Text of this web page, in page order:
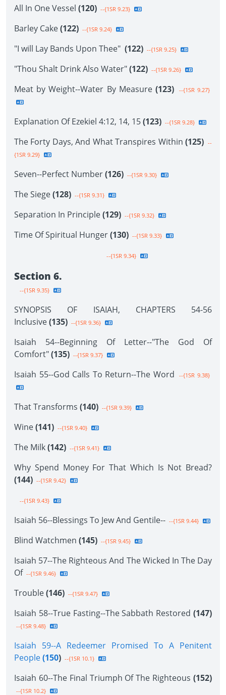
All In One Vessel (120) --{1SR 9.23}
Barley Cake(122) --{1SR 9.24}
"I will Lay Bands Upon Thee" (122) --{1SR 9.25}
"Thou Shalt Drink Also Water"(122) --{1SR 9.26}
Meat by Weight--Water By Measure (123) --{1SR 9.27}
Explanation Of Ezekiel 4:12, 14, 15(123) --{1SR 9.28}
The Forty Days, And What Transpires Within (125) --
{1SR 9.29}
Seven--Perfect Number(126) --{1SR 9.30}
The Siege(128) --{1SR 9.31}
Separation In Principle(129) --{1SR 9.32}
Time Of Spiritual Hunger(130) --{1SR 9.33}
--{1SR 9.34}
Section 6.
--{1SR 9.35}
SYNOPSIS OF ISAIAH, CHAPTERS 54-56
Inclusive(135) --{1SR 9.36}
Isaiah 54--Beginning Of Letter--"The God Of
Comfort"(135) --{1SR 9.37}
Isaiah 55--God Calls To Return--The Word --{1SR 9.38}
That Transforms (140) --{1SR 9.39}
Wine(141) --{1SR 9.40}
The Milk(142) --{1SR 9.41}
Why Spend Money For That Which Is Not Bread?
(144) --{1SR 9.42}
--{1SR 9.43}
Isaiah 56--Blessings To Jew And Gentile-- --{1SR 9.44}
Blind Watchmen (145) --{1SR 9.45}
Isaiah 57--The Righteous And The Wicked In The Day
Of --{1SR 9.46}
Trouble(146) --{1SR 9.47}
Isaiah 58--True Fasting--The Sabbath Restored (147)
--{1SR 9.48}
Isaiah 59--A Redeemer Promised To A Penitent
People(150) --{1SR 10.1}
Isaiah 60--The Final Triumph Of The Righteous (152)
--{1SR 10.2}